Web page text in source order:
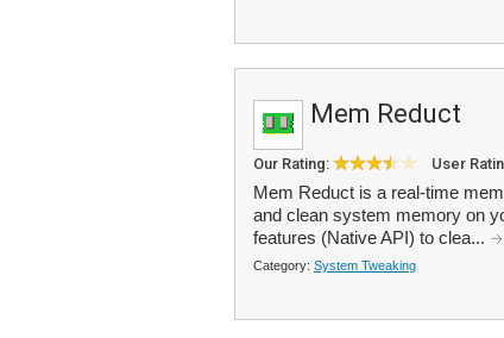
Mem Reduct
Our Rating: User
Mem Reduct is a real-time
and clean system memory on
features (Native API) to clea...
Category: System Tweaking